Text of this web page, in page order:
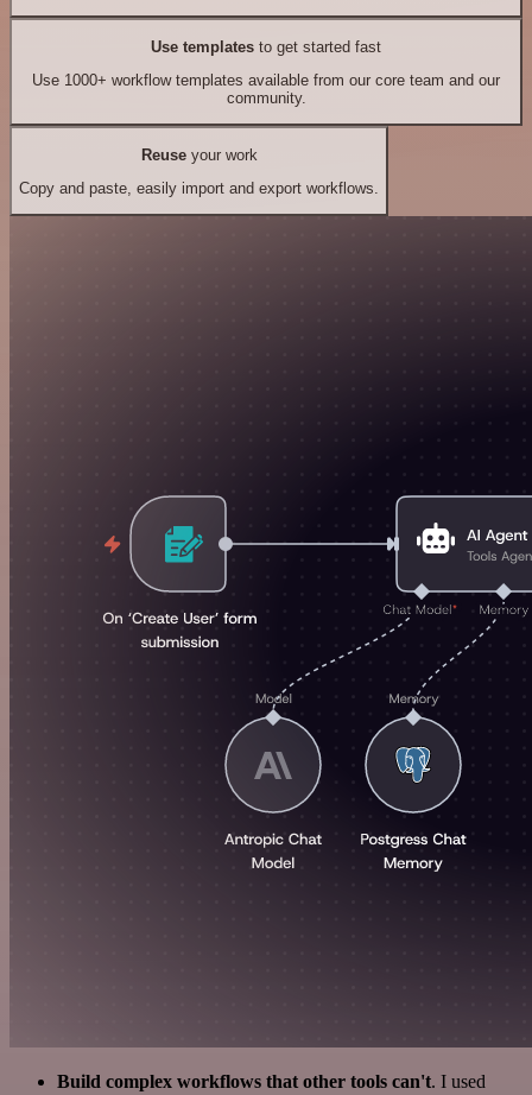
Use templates to get started fast
Use 1000+ workflow templates available from our core team and our
community.
Reuseyour work
Copy and paste, easily import and export workflows.
Build complex workflows that other tools can't. I used